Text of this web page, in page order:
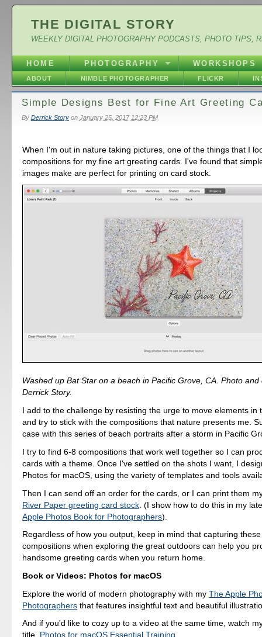
THE DIGITAL STORY
WEEKLY DIGITAL PHOTOGRAPHY PODCASTS, PHOTO TIPS,
HOME PHOTOGRAPHY WORKSHOPS
ABOUT NIMBLE PHOTOGRAPHER FLICKR
Simple Designs Best for Fine Art Greeting
By Derrick Storyon January 25, 2017 12:23 PM
When I'm out in nature taking pictures, one of the things that I
compositions for my fine art greeting cards. I've found that
images make are perfect for printing on card stock.
Washed up Bat Star on a beach in Pacific Grove, CA. Photo
Derrick Story.
I add to the challenge by resisting the urge to move elements in
and try to stick with the compositions that nature presents me.
case with this series of beach portraits after a storm in Pacific
I try to find 6-8 compositions that work well together so I can
cards with a theme. Once I've settled on the shots I want, I
Photos for macOS, using the variety of templates and tools
Then I can send off an order for the cards, or I can print them
River Paper greeting card stock . (I show how to do this in my
Apple Photos Book for Photographers).
Regardless of how you output, keep in mind that capturing
compositions when exploring the great outdoors can help you
handsome greeting cards when you return home.
Book or Videos: Photos for macOS
Explore the world of modern photography with myThe Apple
Photographers that features insightful text and beautiful
And if you'd like to cozy up to a video at the same time, watch
title, Photos for macOS Essential Training